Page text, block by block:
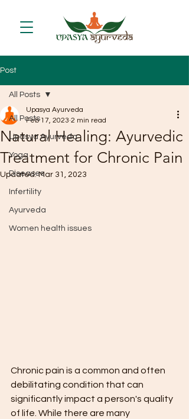
Post
All Posts
Upasya Ayurveda
Yoga
Diseases
Infertility
Ayurveda
Women health issues
All Posts
Natural Healing: Ayurvedic
Treatment for Chronic Pain
Upasya Ayurveda
Feb 17, 2023 2 min read
Updated:Mar 31, 2023
Chronic pain is a common and often
debilitating condition that can
significantly impact a person's quality
of life. While there are many